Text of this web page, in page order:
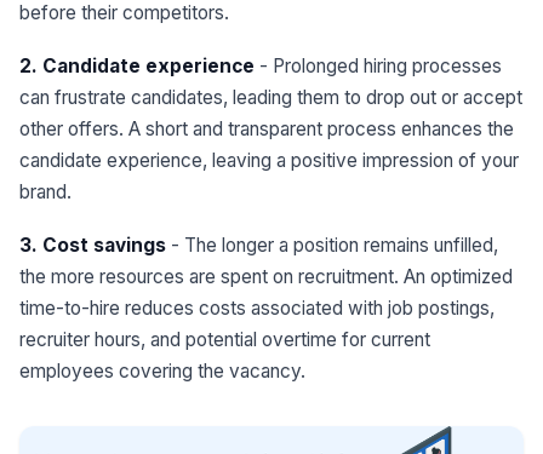
before their competitors.
2. Candidate experience - Prolonged hiring processes
can frustrate candidates, leading them to drop out or accept
other offers. A short and transparent process enhances the
candidate experience, leaving a positive impression of your
brand.
3. Cost savings - The longer a position remains unfilled,
the more resources are spent on recruitment. An optimized
time-to-hire reduces costs associated with job postings,
recruiter hours, and potential overtime for current
employees covering the vacancy.